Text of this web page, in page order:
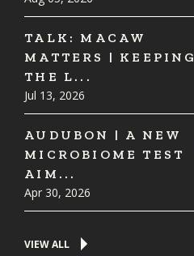
TALK: MACAW
MATTERS | KEEPING
THE L...
Jul 13, 2026
AUDUBON | A NEW
MICROBIOME TEST
AIM...
Apr 30, 2026
VIEW ALL